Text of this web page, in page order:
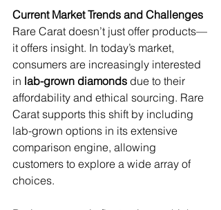
Current Market Trends and Challenges
Rare Carat doesn’t just offer products—
it offers insight. In today’s market,
consumers are increasingly interested
in lab-grown diamonds due to their
affordability and ethical sourcing. Rare
Carat supports this shift by including
lab-grown options in its extensive
comparison engine, allowing
customers to explore a wide array of
choices.